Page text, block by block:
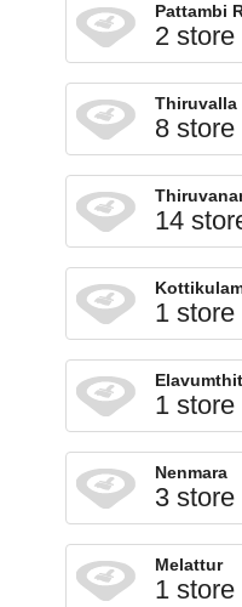
Pattambi
2 store
Thiruvalla
8 store
14
1 store
1 store
Nenmara
3 store
Melattur
1 store